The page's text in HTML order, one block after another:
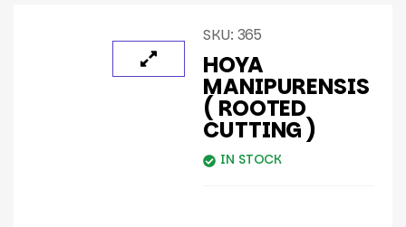
SKU: 365
HOYA
MANIPURENSIS
( ROOTED
CUTTING )
IN STOCK